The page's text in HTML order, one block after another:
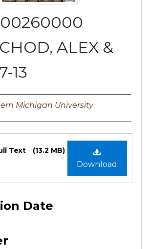
ALEX &
13
Michigan University
Download
Text (13.2 MB)
Date